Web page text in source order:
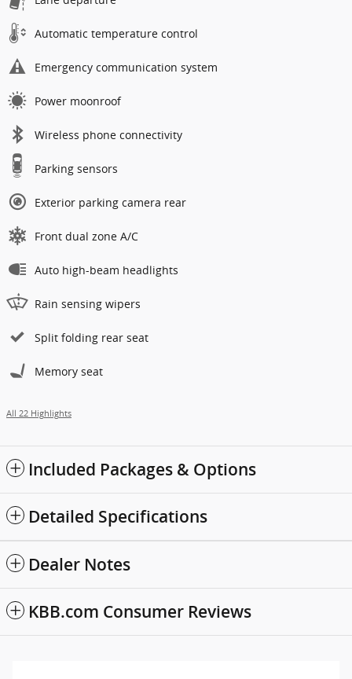
Automatic temperature control
Emergency communication system
Power moonroof
Wireless phone connectivity
Parking sensors
Exterior parking camera rear
Front dual zone A/C
Auto high-beam headlights
Rain sensing wipers
Split folding rear seat
Memory seat
All 22 Highlights
Included Packages & Options
Detailed Specifications
Dealer Notes
KBB.com Consumer Reviews